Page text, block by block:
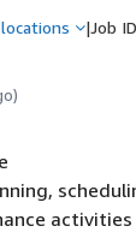
|Job
activities